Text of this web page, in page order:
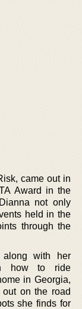
came out in
Award in the
not only
held in the
through the
with her
how to ride
in Georgia,
on the road
she finds for